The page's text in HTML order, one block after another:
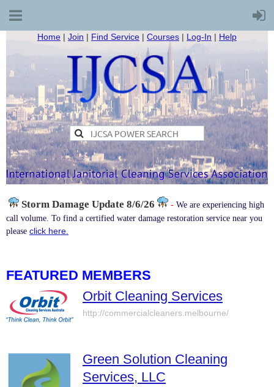
Home | Join | Find Service | Courses | Log-In | Help
Storm Damage Update 8/6/26 - We are experiencing high
call volume. To find a certified water damage restoration service near you
please click here.
FEATURED MEMBERS
Orbit Cleaning Services
http://commercialcleaners.melbourne/
Green Solution Cleaning
Services, LLC